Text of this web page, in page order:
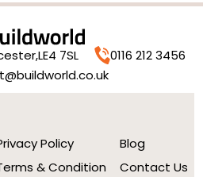
LE4 7SL
0116 212 3456
Policy
& Condition
Blog
Contact Us